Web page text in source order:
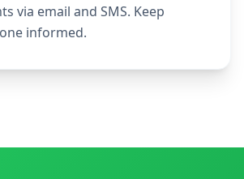
via email and SMS. Keep
informed.